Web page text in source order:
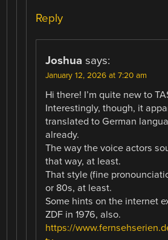
Reply
Joshua says:
January 12, 2026 at 7:20 am
Hi there! I’m quite new to
Interestingly, though, it
translated to German
already.
The way the voice actors
that way, at least.
That style (fine
or 80s, at least.
Some hints on the internet
ZDF in 1976, also.
https://